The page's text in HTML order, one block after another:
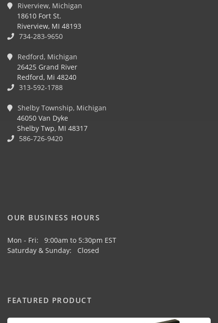
Riverview, Michigan
18610 Fort St.
Riverview, MI 48193
734-283-9650
Redford, Michigan
26425 Grand River
Redford, Mi 48240
313-592-1788
Shelby Township, Michigan
46050 Van Dyke
Shelby Twp, MI 48317
586-726-9420
OUR BUSINESS HOURS
Mon - Fri: 9:00am to 5:30pm EST
Saturday & Sunday: Closed
FEATURED PRODUCT